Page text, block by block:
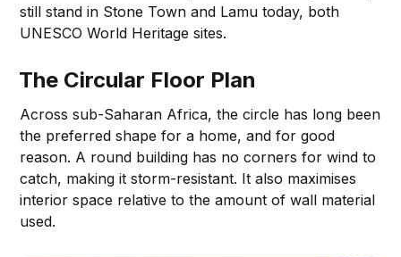
still stand in Stone Town and Lamu today, both
UNESCO World Heritage sites.
The Circular Floor Plan
Across sub-Saharan Africa, the circle has long been
the preferred shape for a home, and for good
reason. A round building has no corners for wind to
catch, making it storm-resistant. It also maximises
interior space relative to the amount of wall material
used.